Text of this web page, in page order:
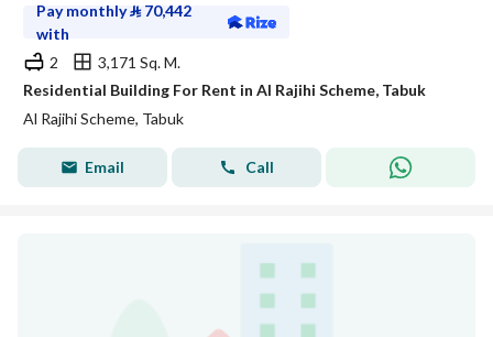
Pay monthly⃁ 70,442
with
2
3,171 Sq. M.
Residential Building For Rent in Al Rajihi Scheme, Tabuk
Al Rajihi Scheme, Tabuk
Email Call